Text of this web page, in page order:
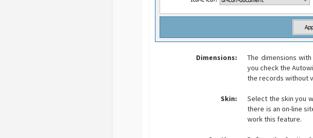
Dimensions:
The dimensions
you check the
the records without
Skin:
Select the skin you
there is an on-line
work this feature.